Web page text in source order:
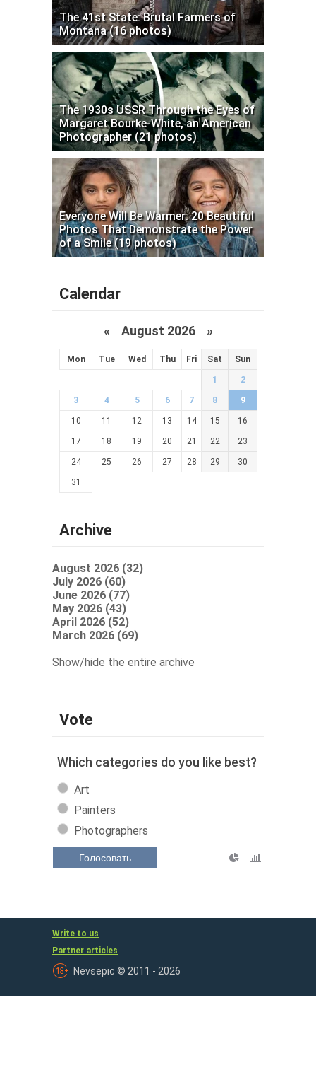
The 41st State: Brutal Farmers of
Montana (16 photos)
The 1930s USSR Through the Eyes of
Margaret Bourke-White, an American
Photographer (21 photos)
Everyone Will Be Warmer: 20 Beautiful
Photos That Demonstrate the Power
of a Smile (19 photos)
Calendar
« August 2026 »
Mon Tue Wed Thu Fri Sat Sun
1 2
3 4 5 6 7 8 9
10 11 12 13 14 15 16
17 18 19 20 21 22 23
24 25 26 27 28 29 30
31
Archive
August 2026 (32)
July 2026 (60)
June 2026 (77)
May 2026 (43)
April 2026 (52)
March 2026 (69)
Show/hide the entire archive
Vote
Which categories do you like best?
Art
Painters
Photographers
Голосовать
Write to us
Partner articles
Nevsepic © 2011 - 2026